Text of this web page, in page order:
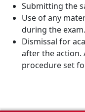
Submitting the
Use of any
during the exam.
Dismissal for
after the action.
procedure set